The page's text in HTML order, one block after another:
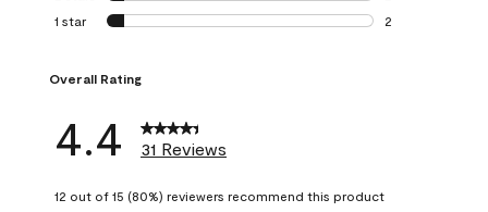
2 reviews with 2
1 star stars
2
Overall Rating
4.4 31 Reviews
12 out of 15 (80%) reviewers recommend this product